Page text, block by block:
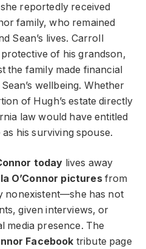
reportedly received
family, who remained
Sean’s lives. Carroll
of his grandson,
the family made financial
wellbeing. Whether
of Hugh’s estate directly
law would have entitled
his surviving spouse.
today lives away
O’Connor picturesfrom
nonexistent—she has not
given interviews, or
media presence. The
Facebook tribute page